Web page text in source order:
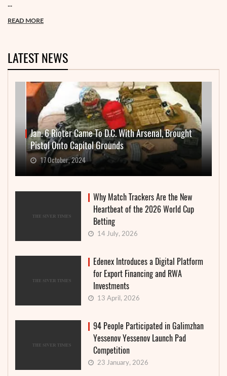
...
READ MORE
LATEST NEWS
Jan. 6 Rioter Came To D.C. With Arsenal, Brought
Pistol Onto Capitol Grounds
17 October, 2024
Why Match Trackers Are the New
Heartbeat of the 2026 World Cup
Betting
14 July, 2026
Edenex Introduces a Digital Platform
for Export Financing and RWA
Investments
13 April, 2026
94 People Participated in Galimzhan
Yessenov Yessenov Launch Pad
Competition
23 January, 2026